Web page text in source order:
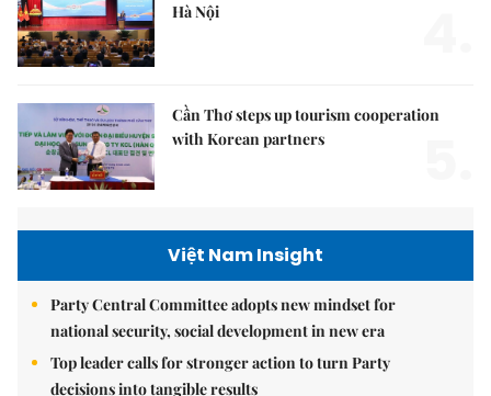
Hà Nội
Cần Thơ steps up tourism cooperation
with Korean partners
Việt Nam Insight
Party Central Committee adopts new mindset for
national security, social development in new era
Top leader calls for stronger action to turn Party
decisions into tangible results